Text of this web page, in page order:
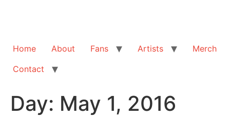
Home About Fans Artists
Merch
Contact
Day: May 1, 2016